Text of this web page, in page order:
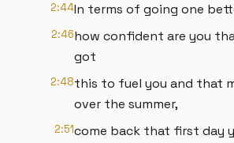
2:44In terms of going one
2:46how confident are you
got
2:48this to fuel you and that
over the summer,
2:51come back that first day